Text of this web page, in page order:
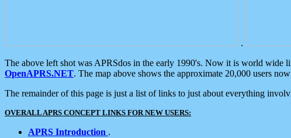
.
The above left shot was APRSdos in the early 1990's. Now it is world
OpenAPRS.NET. The map above shows the approximate 20,000 users
The remainder of this page is just a list of links to just about everything
OVERALL APRS CONCEPT LINKS FOR NEW USERS:
APRS Introduction .